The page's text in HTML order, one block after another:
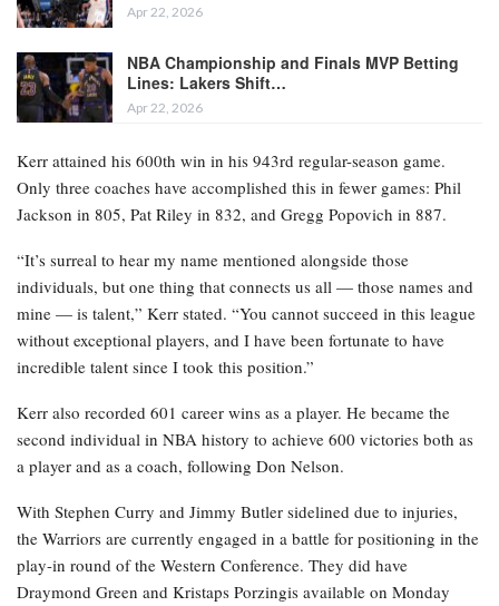
Apr 22, 2026
NBA Championship and Finals MVP Betting
Lines: Lakers Shift…
Apr 22, 2026
Kerr attained his 600th win in his 943rd regular-season game.
Only three coaches have accomplished this in fewer games: Phil
Jackson in 805, Pat Riley in 832, and Gregg Popovich in 887.
“It’s surreal to hear my name mentioned alongside those
individuals, but one thing that connects us all — those names and
mine — is talent,” Kerr stated. “You cannot succeed in this league
without exceptional players, and I have been fortunate to have
incredible talent since I took this position.”
Kerr also recorded 601 career wins as a player. He became the
second individual in NBA history to achieve 600 victories both as
a player and as a coach, following Don Nelson.
With Stephen Curry and Jimmy Butler sidelined due to injuries,
the Warriors are currently engaged in a battle for positioning in the
play-in round of the Western Conference. They did have
Draymond Green and Kristaps Porzingis available on Monday